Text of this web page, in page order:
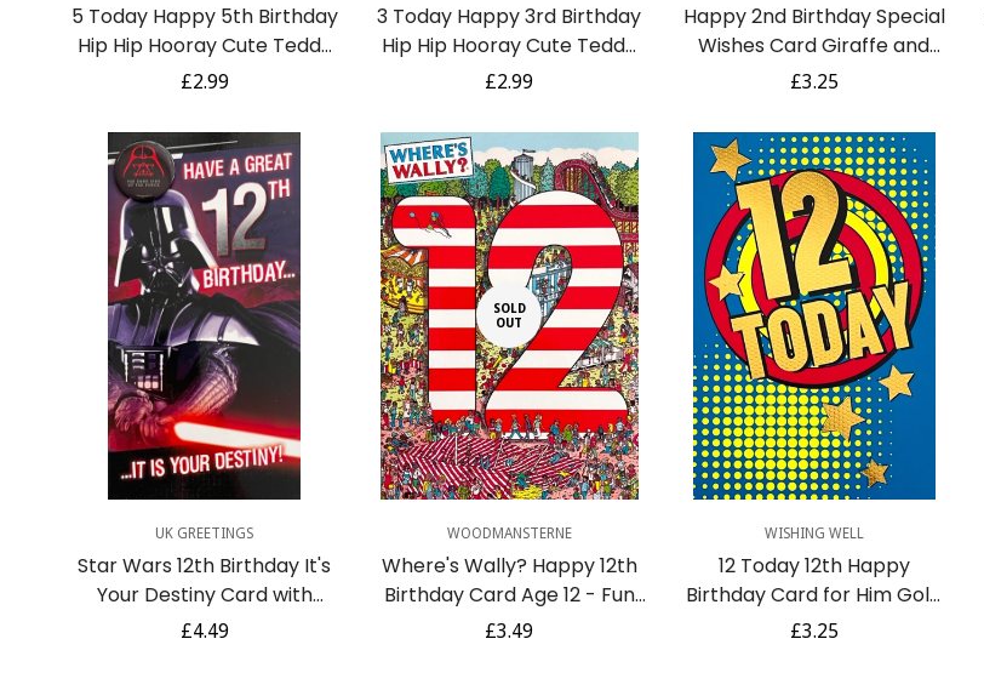
5 Today Happy 5th Birthday
Hip Hip Hooray Cute Teddy
Bear and Owls with Gifts -
Regular
£2.99
3 Today Happy 3rd Birthday
Hip Hip Hooray Cute Teddy
Bear and Owls with Gifts -
Regular
£2.99
Happy 2nd Birthday Special
Wishes Card Giraffe and
Mouse Gift Colourful Fun Age
Regular
£3.25
Quick Add
UK GREETINGS
Star Wars 12th Birthday It's
Your Destiny Card with
Badge Darth Vader Dark
Regular
£4.49
SOLD
OUT
WOODMANSTERNE
Where's Wally? Happy 12th
Birthday Card Age 12 - Fun
Fairground Activity Art
Regular
£3.49
Quick Add
WISHING WELL
12 Today 12th Happy
Birthday Card for Him Gold
Foil Dots Stars Pop Art
Regular
£3.25